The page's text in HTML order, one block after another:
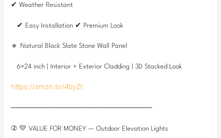
✔ Weather Resistant
✔ Easy Installation ✔ Premium Look
🔹 Natural Black Slate Stone Wall Panel
6×24 inch | Interior + Exterior Cladding | 3D Stacked Look
https://amzn.to/4tiyZt
──────────────────────────
② 💛 VALUE FOR MONEY — Outdoor Elevation Lights